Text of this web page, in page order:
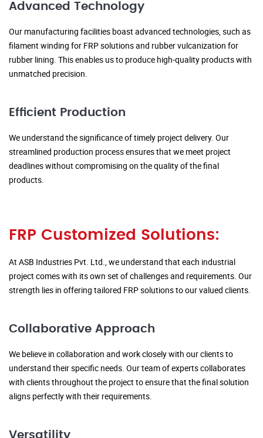
Advanced Technology
Our manufacturing facilities boast advanced technologies, such as
filament winding for FRP solutions and rubber vulcanization for
rubber lining. This enables us to produce high-quality products with
unmatched precision.
Efficient Production
We understand the significance of timely project delivery. Our
streamlined production process ensures that we meet project
deadlines without compromising on the quality of the final
products.
FRP Customized Solutions:
At ASB Industries Pvt. Ltd., we understand that each industrial
project comes with its own set of challenges and requirements. Our
strength lies in offering tailored FRP solutions to our valued clients.
Collaborative Approach
We believe in collaboration and work closely with our clients to
understand their specific needs. Our team of experts collaborates
with clients throughout the project to ensure that the final solution
aligns perfectly with their requirements.
Versatility